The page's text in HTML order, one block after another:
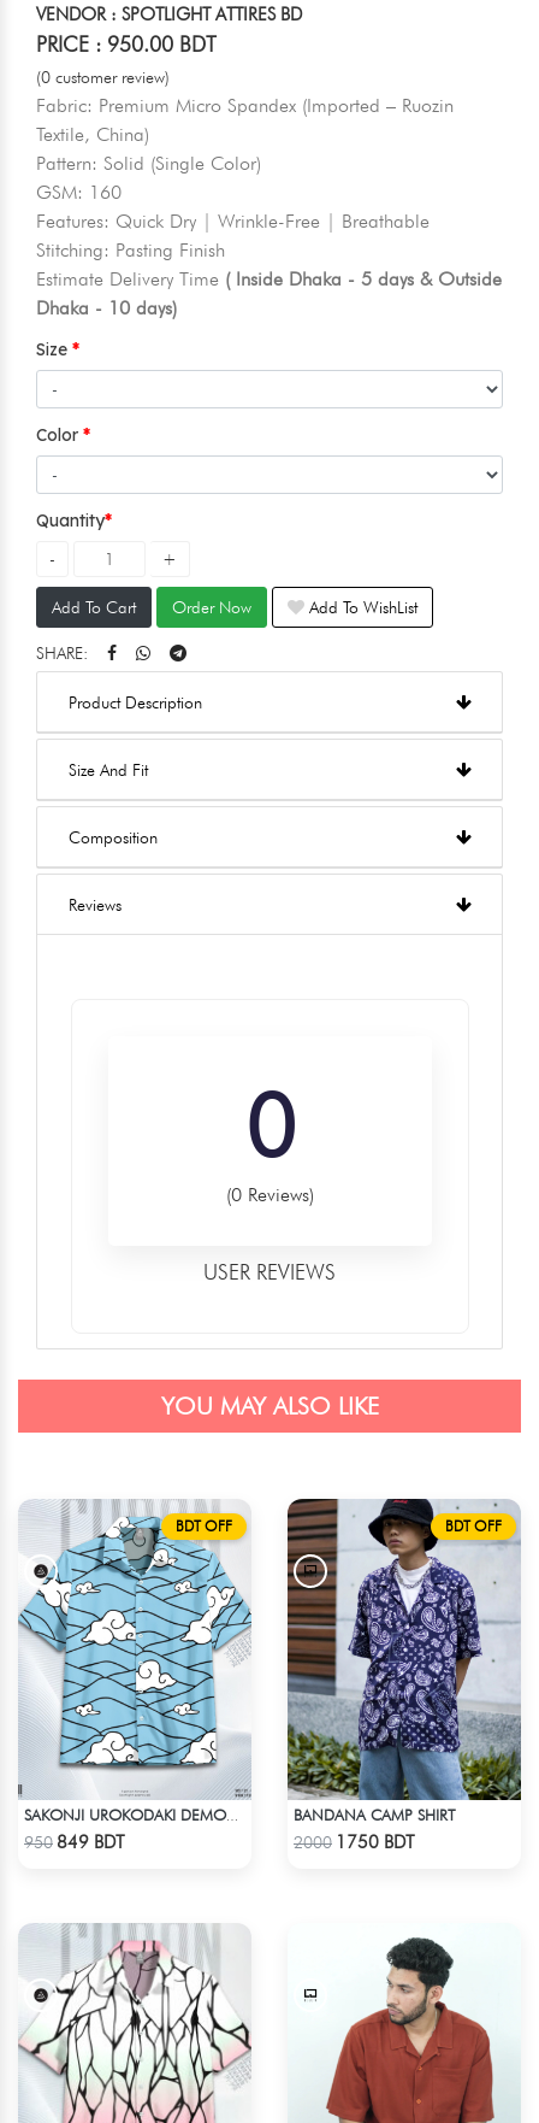
VENDOR : SPOTLIGHT ATTIRES BD
PRICE : 950.00 BDT
(0 customer review)
Fabric: Premium Micro Spandex (Imported – Ruozin
Textile, China)
Pattern: Solid (Single Color)
GSM: 160
Features: Quick Dry | Wrinkle-Free | Breathable
Stitching: Pasting Finish
Estimate Delivery Time ( Inside Dhaka - 5 days & Outside
Dhaka - 10 days)
Size
Color
Quantity
Add To Cart Order Now Add To WishList
SHARE:
Product Description
Size And Fit
Composition
Reviews
0
(0 Reviews)
USER REVIEWS
YOU MAY ALSO LIKE
BDT OFF
SAKONJI UROKODAKI DEMON SLAYER HAWAIIAN CUBAN COLLAR SHIRT
950 849 BDT
BDT OFF
BANDANA CAMP SHIRT
2000 1750 BDT